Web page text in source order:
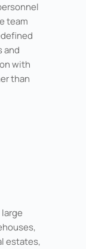
team
and
with
than
estates,